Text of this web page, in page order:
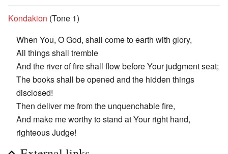
Kondakion (Tone 1)
When You, O God, shall come to earth with glory,
All things shall tremble
And the river of fire shall flow before Your judgment seat;
The books shall be opened and the hidden things
disclosed!
Then deliver me from the unquenchable fire,
And make me worthy to stand at Your right hand,
righteous Judge!